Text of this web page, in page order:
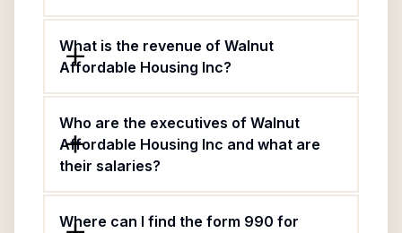
What is the revenue of Walnut
Affordable Housing Inc?
Who are the executives of Walnut
Affordable Housing Inc and what are
their salaries?
Where can I find the form 990 for